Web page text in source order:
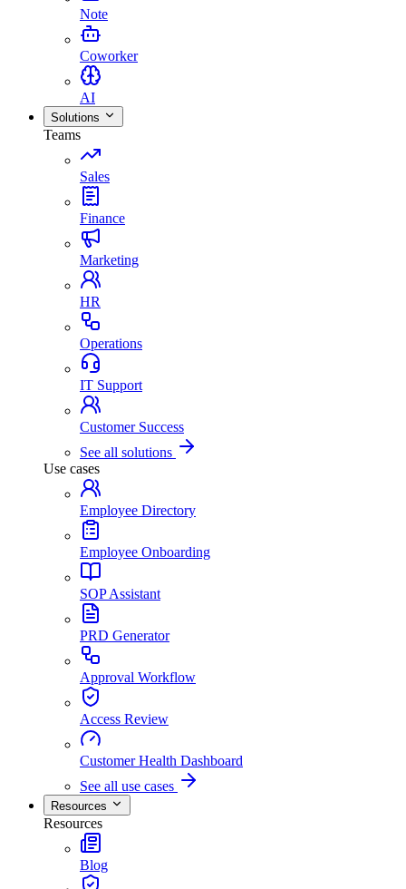
Note
Coworker
AI
Solutions
Teams
Sales
Finance
Marketing
HR
Operations
IT Support
Customer Success
See all solutions
Use cases
Employee Directory
Employee Onboarding
SOP Assistant
PRD Generator
Approval Workflow
Access Review
Customer Health Dashboard
See all use cases
Resources
Resources
Blog